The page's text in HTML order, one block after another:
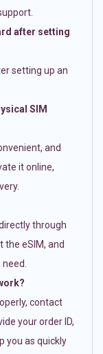
after setting
setting up an
SIM
and
it online,
through
the eSIM, and
contact
your order ID,
you as quickly